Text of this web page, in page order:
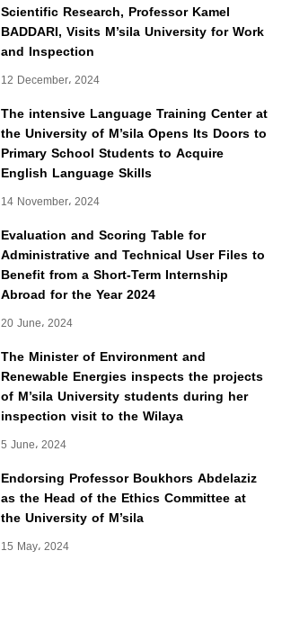
Scientific Research, Professor Kamel
BADDARI, Visits M’sila University for Work
and Inspection
12 December، 2024
The intensive Language Training Center at
the University of M’sila Opens Its Doors to
Primary School Students to Acquire
English Language Skills
14 November، 2024
Evaluation and Scoring Table for
Administrative and Technical User Files to
Benefit from a Short-Term Internship
Abroad for the Year 2024
20 June، 2024
The Minister of Environment and
Renewable Energies inspects the projects
of M’sila University students during her
inspection visit to the Wilaya
5 June، 2024
Endorsing Professor Boukhors Abdelaziz
as the Head of the Ethics Committee at
the University of M’sila
15 May، 2024